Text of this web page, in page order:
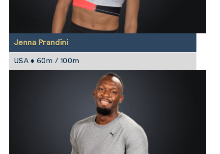
Jenna Prandini
USA • 60m / 100m